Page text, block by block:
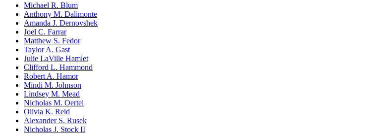
Michael R. Blum
Anthony M. Dalimonte
Amanda J. Dernovshek
Joel C. Farrar
Matthew S. Fedor
Taylor A. Gast
Julie LaVille Hamlet
Clifford L. Hammond
Robert A. Hamor
Mindi M. Johnson
Lindsey M. Mead
Nicholas M. Oertel
Olivia K. Reid
Alexander S. Rusek
Nicholas J. Stock II